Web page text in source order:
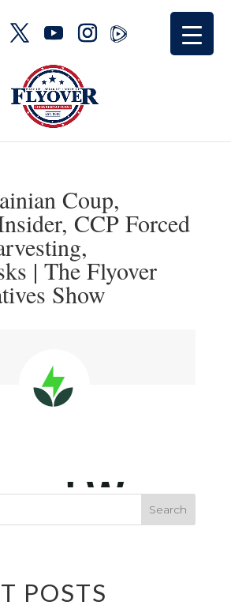
Coup,
CCP Forced
| The Flyover
Show
POSTS